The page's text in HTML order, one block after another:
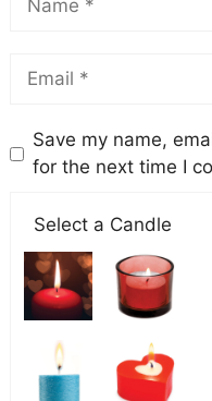
Save my name,
for the next time I
Select a Candle